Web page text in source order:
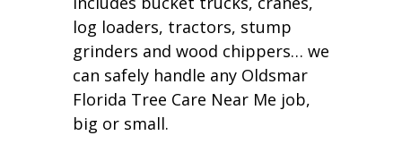
log loaders, tractors, stump
grinders and wood chippers… we
can safely handle any Oldsmar
Florida Tree Care Near Me job,
big or small.